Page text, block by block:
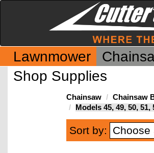
Lawnmower
Shop Supplies
Chainsaw Chainsaw
Models 45, 49, 50, 51,
Sort by: Choose